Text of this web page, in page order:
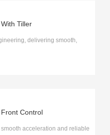
Tiller
delivering smooth,
Control
acceleration and reliable